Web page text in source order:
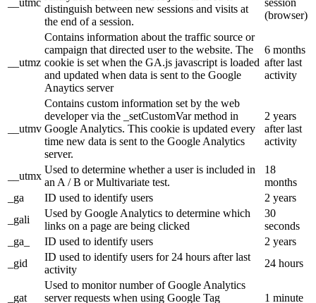
__utmc
distinguish between new sessions and visits at
the end of a session.
session
(browser)
__utmz
Contains information about the traffic source or
campaign that directed user to the website. The
cookie is set when the GA.js javascript is loaded
and updated when data is sent to the Google
Anaytics server
6 months
after last
activity
__utmv
Contains custom information set by the web
developer via the _setCustomVar method in
Google Analytics. This cookie is updated every
time new data is sent to the Google Analytics
server.
2 years
after last
activity
__utmx
Used to determine whether a user is included in
an A / B or Multivariate test.
18
months
_ga
ID used to identify users
2 years
_gali
Used by Google Analytics to determine which
links on a page are being clicked
30
seconds
_ga_
ID used to identify users
2 years
_gid
ID used to identify users for 24 hours after last
activity
24 hours
_gat
Used to monitor number of Google Analytics
server requests when using Google Tag
1 minute